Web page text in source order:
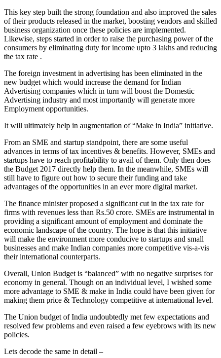
This key step built the strong foundation and also improved the sales
of their products released in the market, boosting vendors and skilled
business organization once these policies are implemented.
Likewise, steps started in order to raise the purchasing power of the
consumers by eliminating duty for income upto 3 lakhs and reducing
the tax rate .
The foreign investment in advertising has been eliminated in the
new budget which would increase the demand for Indian
Advertising companies which in turn will boost the Domestic
Advertising industry and most importantly will generate more
Employment opportunities.
It will ultimately help in augmentation of “Make in India” initiative.
From an SME and startup standpoint, there are some useful
advances in terms of tax incentives & benefits. However, SMEs and
startups have to reach profitability to avail of them. Only then does
the Budget 2017 directly help them. In the meanwhile, SMEs will
still have to figure out how to secure their funding and take
advantages of the opportunities in an ever more digital market.
The finance minister proposed a significant cut in the tax rate for
firms with revenues less than Rs.50 crore. SMEs are instrumental in
providing a significant amount of employment and dominate the
economic landscape of the country. The hope is that this initiative
will make the environment more conducive to startups and small
businesses and make Indian companies more competitive vis-a-vis
their international counterparts.
Overall, Union Budget is “balanced” with no negative surprises for
economy in general. Though on an individual level, I wished some
more advantage to SME & make in India could have been given for
making them price & Technology competitive at international level.
The Union budget of India undoubtedly met few expectations and
resolved few problems and even raised a few eyebrows with its new
policies.
Lets decode the same in detail –